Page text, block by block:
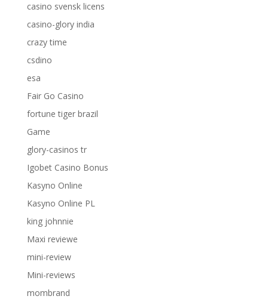
casino svensk licens
casino-glory india
crazy time
csdino
esa
Fair Go Casino
fortune tiger brazil
Game
glory-casinos tr
Igobet Casino Bonus
Kasyno Online
Kasyno Online PL
king johnnie
Maxi reviewe
mini-review
Mini-reviews
mombrand